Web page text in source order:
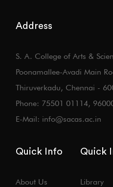
Address
S. A. College of Arts &
Poonamallee-Avadi Main
Thiruverkadu, Chennai -
Phone: 75501 01114,
E-Mail: info@sacas.ac.in
Quick Info
About Us
Quick
Library